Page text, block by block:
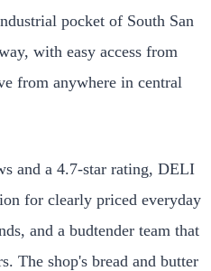
pocket of South San
with easy access from
from anywhere in central
and a 4.7-star rating, DELI
for clearly priced everyday
and a budtender team that
The shop's bread and butter